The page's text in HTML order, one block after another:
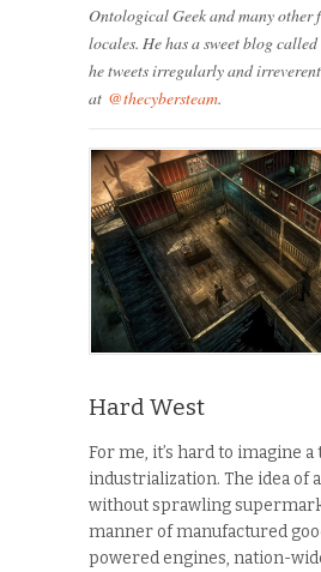
Ontological Geek and many other
locales. He has a sweet blog called
he tweets irregularly and
at @thecybersteam.
Hard West
For me, it’s hard to imagine
industrialization. The idea of
without sprawling
manner of manufactured
powered engines, nation-